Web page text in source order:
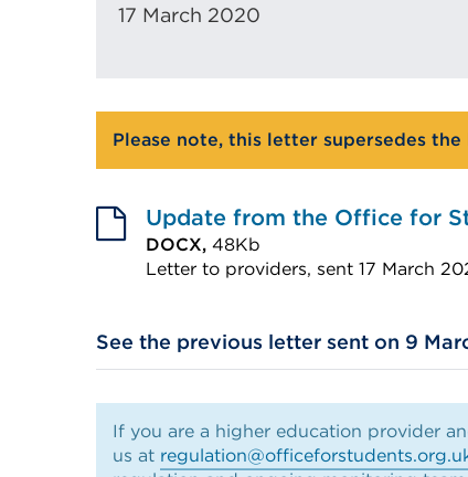
17 March 2020
Please note, this letter supersedes
Update from the Office for
DOCX, 48Kb
Letter to providers, sent 17 March
link
(Opens
new
See the previous letter sent on 9
If you are a higher education provider
us at